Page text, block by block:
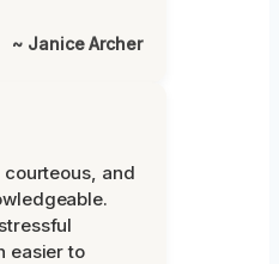
~ Janice Archer
courteous, and
easier to